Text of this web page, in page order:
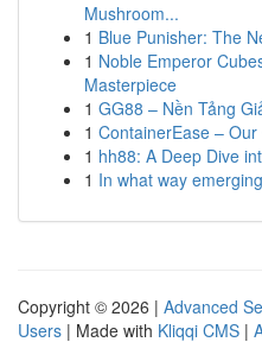
Mushroom...
1 Blue Punisher: The
1 Noble Emperor
Masterpiece
1 GG88 – Nền Tảng
1 ContainerEase –
1 hh88: A Deep Dive
1 In what way
Copyright © 2026 | Advanced
Users | Made with Kliqqi CMS |